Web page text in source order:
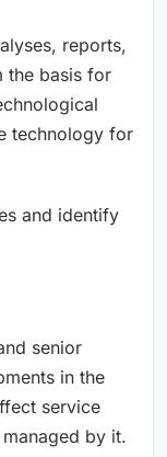
reports,
the basis for
technology for
and identify
senior
in the
service
by it.